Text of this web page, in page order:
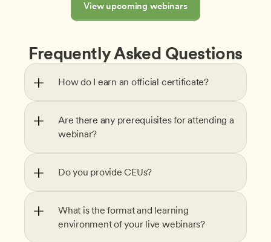
View upcoming webinars
Frequently Asked Questions
How do I earn an official certificate?
Are there any prerequisites for attending a
webinar?
Do you provide CEUs?
What is the format and learning
environment of your live webinars?